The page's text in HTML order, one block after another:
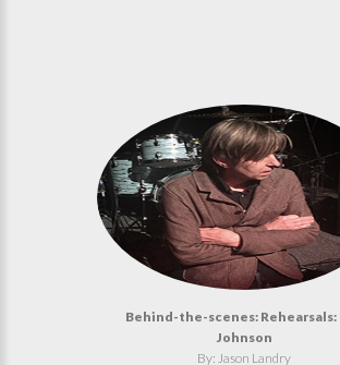
Behind-the-scenes: Rehearsals:
Johnson
By: Jason Landry